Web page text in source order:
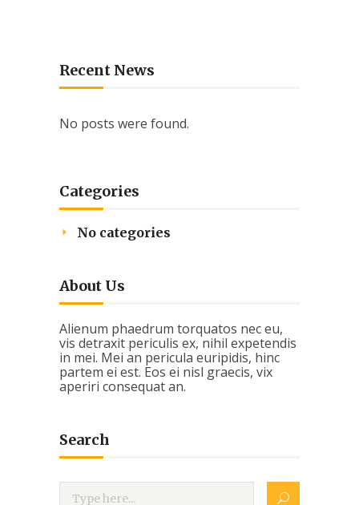
Recent News
No posts were found.
Categories
No categories
About Us
Alienum phaedrum torquatos nec eu,
vis detraxit periculis ex, nihil expetendis
in mei. Mei an pericula euripidis, hinc
partem ei est. Eos ei nisl graecis, vix
aperiri consequat an.
Search